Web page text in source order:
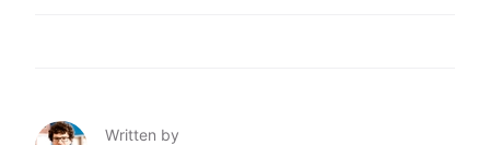
Written by